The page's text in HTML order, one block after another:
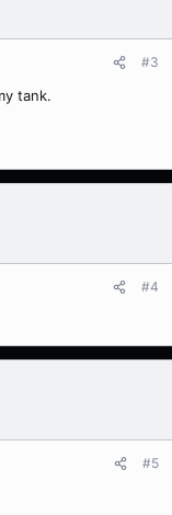
#3
tank.
#4
#5